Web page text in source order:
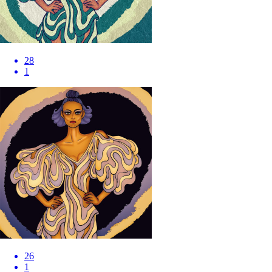
28
1
26
1